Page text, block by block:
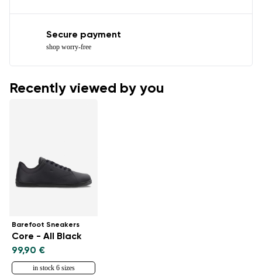
Secure payment
shop worry-free
Recently viewed by you
Barefoot Sneakers
Core - All Black
99,90 €
in stock 6 sizes